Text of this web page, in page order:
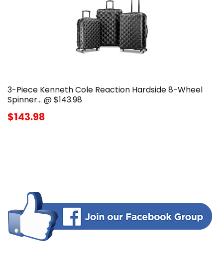
3-Piece Kenneth Cole Reaction Hardside 8-Wheel
Spinner… @ $143.98
$143.98